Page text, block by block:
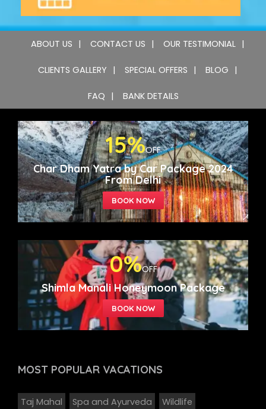
ABOUT US CONTACT US OUR TESTIMONIAL
CLIENTS GALLERY SPECIAL OFFERS BLOG
FAQ BANK DETAILS
15%OFF
Char Dham Yatra by Car Package 2024
From Delhi
0%OFF
Shimla Manali Honeymoon Package
MOST POPULAR VACATIONS
Taj Mahal Spa and Ayurveda
Wildlife